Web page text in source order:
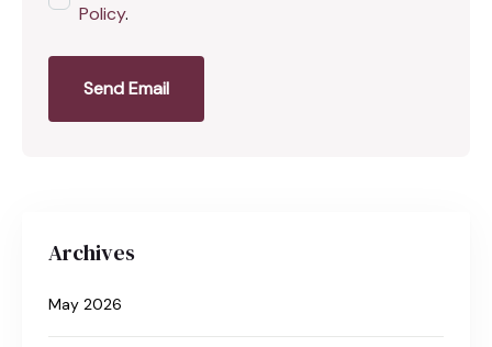
Policy.
Send Email
Archives
May 2026